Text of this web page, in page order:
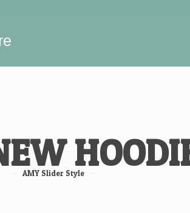
AMY Slider Style